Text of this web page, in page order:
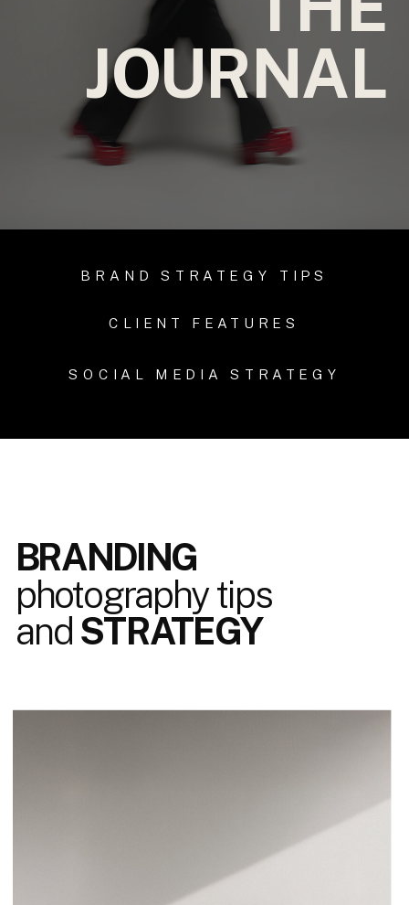
JOURNAL
SOCIAL MEDIA STRATEGY
CLIENT FEATURES
BRAND STRATEGY TIPS
BRANDING
photography tips
and STRATEGY